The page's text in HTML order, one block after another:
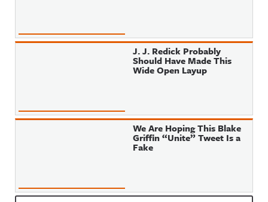
J. J. Redick Probably
Should Have Made This
Wide Open Layup
We Are Hoping This Blake
Griffin “Unite” Tweet Is a
Fake